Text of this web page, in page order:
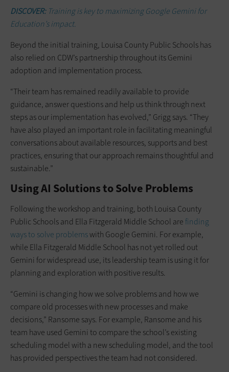
DISCOVER: Training is key to maximizing Google Gemini for
Education’s impact.
Beyond the initial training, Louisa County Public Schools has
also relied on CDW’s partnership throughout its Gemini
adoption and implementation process.
“Their team has remained readily available to provide
guidance, answer questions and help us think through next
steps as our implementation has evolved,” Grigg says. “They
have also played an important role in facilitating meaningful
conversations about available resources, supports and best
practices, ensuring that our approach remains thoughtful and
sustainable.”
Using AI Solutions to Solve Problems
Following the workshop and training, both Louisa County
Public Schools and Ella Fitzgerald Middle School are finding
ways to solve problemswith Google Gemini. For example,
while Ella Fitzgerald Middle School has not yet rolled out
Gemini for widespread use, its leadership team is using it for
planning and exploration with positive results.
“Gemini is changing how we solve problems and how we
compare old processes with new processes and make
decisions,” Ransome says. For example, Ransome and his
team have used Gemini to compare the school’s existing
scheduling model with a new scheduling model, and the tool
has provided perspectives the team had not considered.